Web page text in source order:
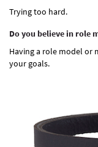
Trying too hard.
Do you believe in role
Having a role model or
your goals.